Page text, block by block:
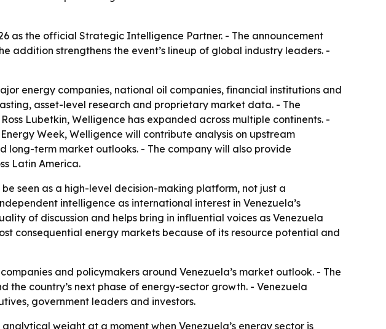
as the official Strategic Intelligence Partner. - The announcement
addition strengthens the event’s lineup of global industry leaders. -
energy companies, national oil companies, financial institutions and
asset-level research and proprietary market data. - The
Lubetkin, Welligence has expanded across multiple continents. -
Week, Welligence will contribute analysis on upstream
long-term market outlooks. - The company will also provide
Latin America.
seen as a high-level decision-making platform, not just a
intelligence as international interest in Venezuela’s
of discussion and helps bring in influential voices as Venezuela
consequential energy markets because of its resource potential and
and policymakers around Venezuela’s market outlook. - The
the country’s next phase of energy-sector growth. - Venezuela
government leaders and investors.
weight at a moment when Venezuela’s energy sector is